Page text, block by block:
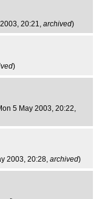
20:21, archived)
)
5 May 2003, 20:22,
2003, 20:28, archived)